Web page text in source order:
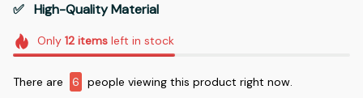
✅   High-Quality Material
Only 12itemsleft in stock
There are 6 people viewing this product right now.